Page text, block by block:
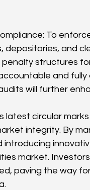
To
depositories, and
structures
and
will further
latest circular
integrity. By
introducing
market.
paving the way